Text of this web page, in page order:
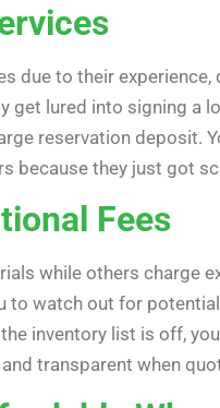
due to their
get lured into signing
reservation deposit.
because they just got
Fees
while others charge
watch out for
inventory list is off,
transparent when